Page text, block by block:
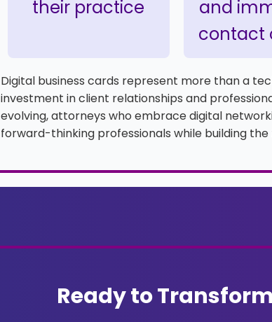
their practice
and
contact
Digital business cards represent more than a
investment in client relationships and
evolving, attorneys who embrace digital
forward-thinking professionals while building
Ready to